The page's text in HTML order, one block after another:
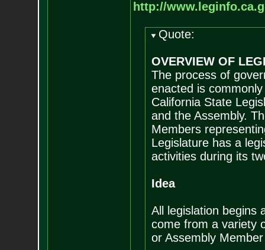
http://
Quote:
OVERVIEW OF
The process of
enacted is
California State
and the Assembly.
Members
Legislature has a
activities during its
Idea
All legislation begins
come from a variety
or Assembly